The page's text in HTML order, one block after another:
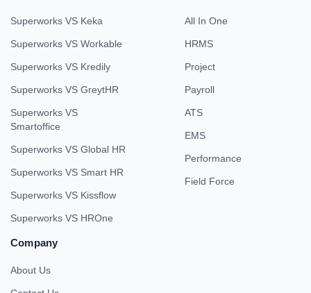
Superworks VS Keka
Superworks VS Workable
Superworks VS Kredily
Superworks VS GreytHR
Superworks VS
Smartoffice
Superworks VS Global HR
Superworks VS Smart HR
Superworks VS Kissflow
Superworks VS HROne
All In One
HRMS
Project
Payroll
ATS
EMS
Performance
Field Force
Company
About Us